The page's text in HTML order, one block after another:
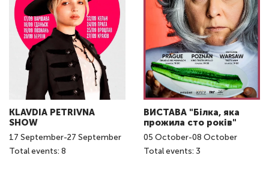
KLAVDIA PETRIVNA
SHOW
17 September-27 September
Total events: 8
ВИСТАВА "Білка, яка
прожила сто років"
05 October-08 October
Total events: 3